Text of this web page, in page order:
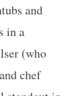
and
in a
(who
chef